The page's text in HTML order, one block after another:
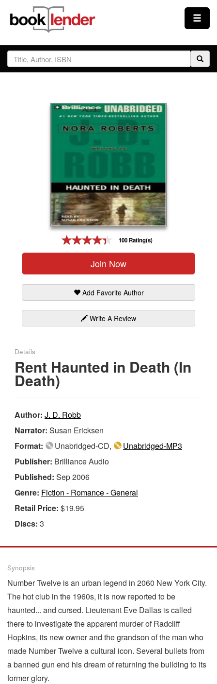
Close
Sign In
Prices & Plans
100 Rating(s)
Join Now
Add Favorite Author
Write A Review
Details
Rent Haunted in Death (In
Death)
Author: J. D. Robb
Narrator: Susan Ericksen
Format:
Unabridged-CD,
Unabridged-MP3
Publisher: Brilliance Audio
Published: Sep 2006
Genre: Fiction - Romance - General
Retail Price: $19.95
Discs: 3
Synopsis
Number Twelve is an urban legend in 2060 New York City.
The hot club in the 1960s, it is now reported to be
haunted... and cursed. Lieutenant Eve Dallas is called
there to investigate the apparent murder of Radcliff
Hopkins, its new owner and the grandson of the man who
made Number Twelve a cultural icon. Several bullets from
a banned gun end his dream of returning the building to its
former glory.